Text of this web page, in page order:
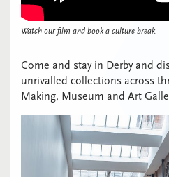
Watch our film and book a culture break.
Come and stay in Derby and
unrivalled collections across
Making, Museum and Art